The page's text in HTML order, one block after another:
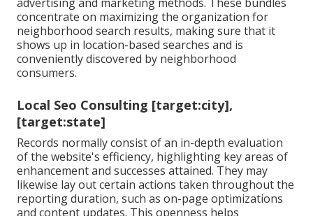
concentrate on maximizing the organization for
neighborhood search results, making sure that it
shows up in location-based searches and is
conveniently discovered by neighborhood
consumers.
Local Seo Consulting [target:city],
[target:state]
Records normally consist of an in-depth evaluation
of the website's efficiency, highlighting key areas of
enhancement and successes attained. They may
likewise lay out certain actions taken throughout the
reporting duration, such as on-page optimizations
and content updates. This openness helps